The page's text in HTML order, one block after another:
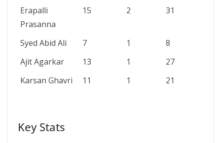
Erapalli
Prasanna
15 2 31
Syed Abid Ali 7 1 8
Ajit Agarkar
13 1 27
Karsan Ghavri
11 1 21
Key Stats